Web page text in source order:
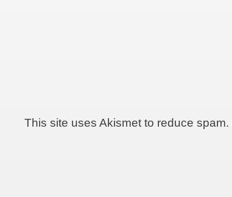
This site uses Akismet to reduce spam.